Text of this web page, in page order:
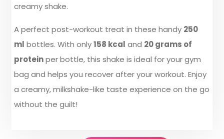
creamy shake.
A perfect post-workout treat in these handy 250
ml bottles. With only158 kcal and 20 grams of
proteinper bottle, this shake is ideal for your gym
bag and helps you recover after your workout. Enjoy
a creamy, milkshake-like taste experience on the go
without the guilt!